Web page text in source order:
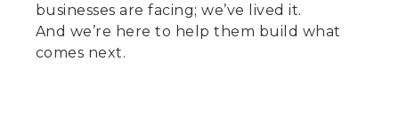
businesses are facing; we’ve lived it.
And we’re here to help them build what
comes next.